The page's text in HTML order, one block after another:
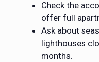
Check the
offer full
Ask about
lighthouses
months.